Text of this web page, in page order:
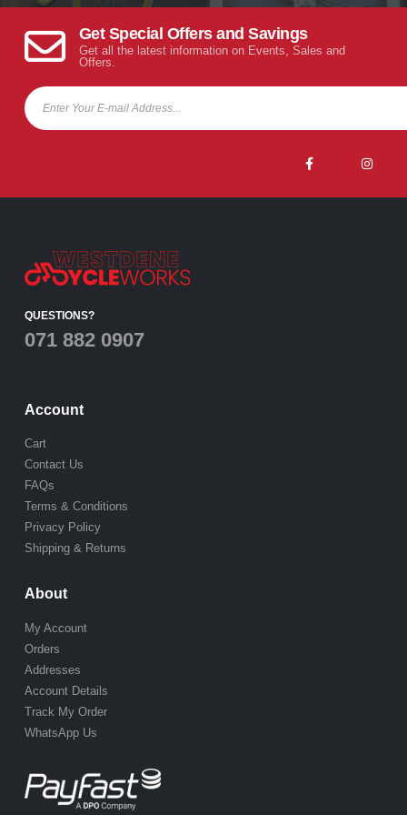
Get Special Offers and Savings
Get all the latest information on Events, Sales and
Offers.
QUESTIONS?
071 882 0907
Account
Cart
Contact Us
FAQs
Terms & Conditions
Privacy Policy
Shipping & Returns
About
My Account
Orders
Addresses
Account Details
Track My Order
WhatsApp Us